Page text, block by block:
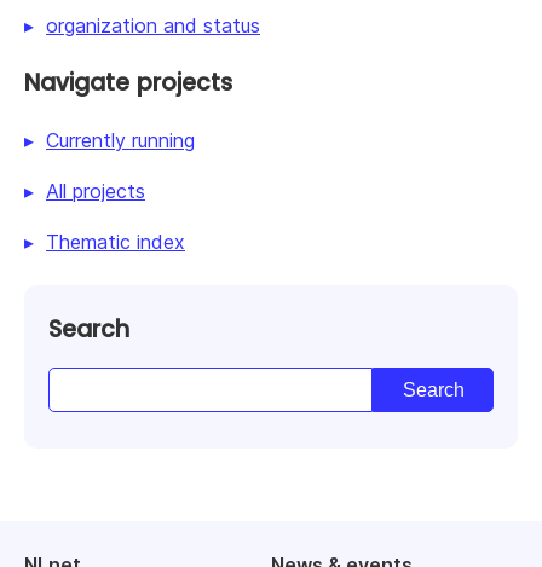
organization and status
Navigate projects
Currently running
All projects
Thematic index
Search